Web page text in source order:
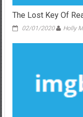
The Lost Key Of
02/01/2020 Holly